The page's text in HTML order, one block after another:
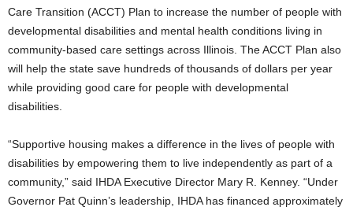
Care Transition (ACCT) Plan to increase the number of people with
developmental disabilities and mental health conditions living in
community-based care settings across Illinois. The ACCT Plan also
will help the state save hundreds of thousands of dollars per year
while providing good care for people with developmental
disabilities.
“Supportive housing makes a difference in the lives of people with
disabilities by empowering them to live independently as part of a
community,” said IHDA Executive Director Mary R. Kenney. “Under
Governor Pat Quinn’s leadership, IHDA has financed approximately